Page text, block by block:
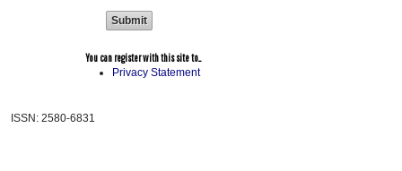
You can register with this site to...
Privacy Statement
ISSN: 2580-6831